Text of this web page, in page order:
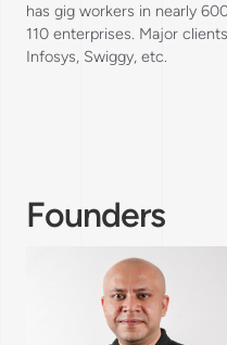
has gig workers in nearly
110 enterprises. Major
Infosys, Swiggy, etc.
Founders